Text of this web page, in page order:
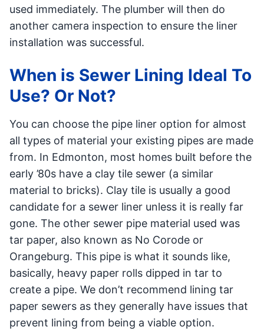
used immediately. The plumber will then do
another camera inspection to ensure the liner
installation was successful.
When is Sewer Lining Ideal To
Use? Or Not?
You can choose the pipe liner option for almost
all types of material your existing pipes are made
from. In Edmonton, most homes built before the
early ’80s have a clay tile sewer (a similar
material to bricks). Clay tile is usually a good
candidate for a sewer liner unless it is really far
gone. The other sewer pipe material used was
tar paper, also known as No Corode or
Orangeburg. This pipe is what it sounds like,
basically, heavy paper rolls dipped in tar to
create a pipe. We don’t recommend lining tar
paper sewers as they generally have issues that
prevent lining from being a viable option.